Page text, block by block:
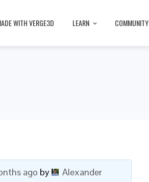
WITH VERGE3D LEARN COMMUNITY
ago by
Alexander